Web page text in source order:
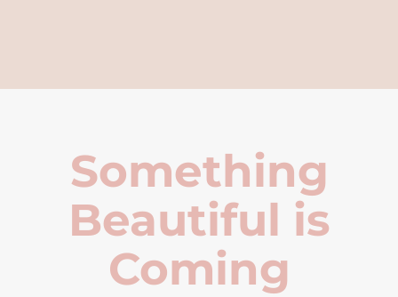
Something
Beautiful is
Coming